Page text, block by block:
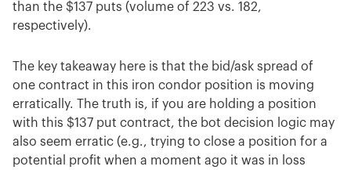
than the $137 puts (volume of 223 vs. 182,
respectively).
The key takeaway here is that the bid/ask spread of
one contract in this iron condor position is moving
erratically. The truth is, if you are holding a position
with this $137 put contract, the bot decision logic may
also seem erratic (e.g., trying to close a position for a
potential profit when a moment ago it was in loss